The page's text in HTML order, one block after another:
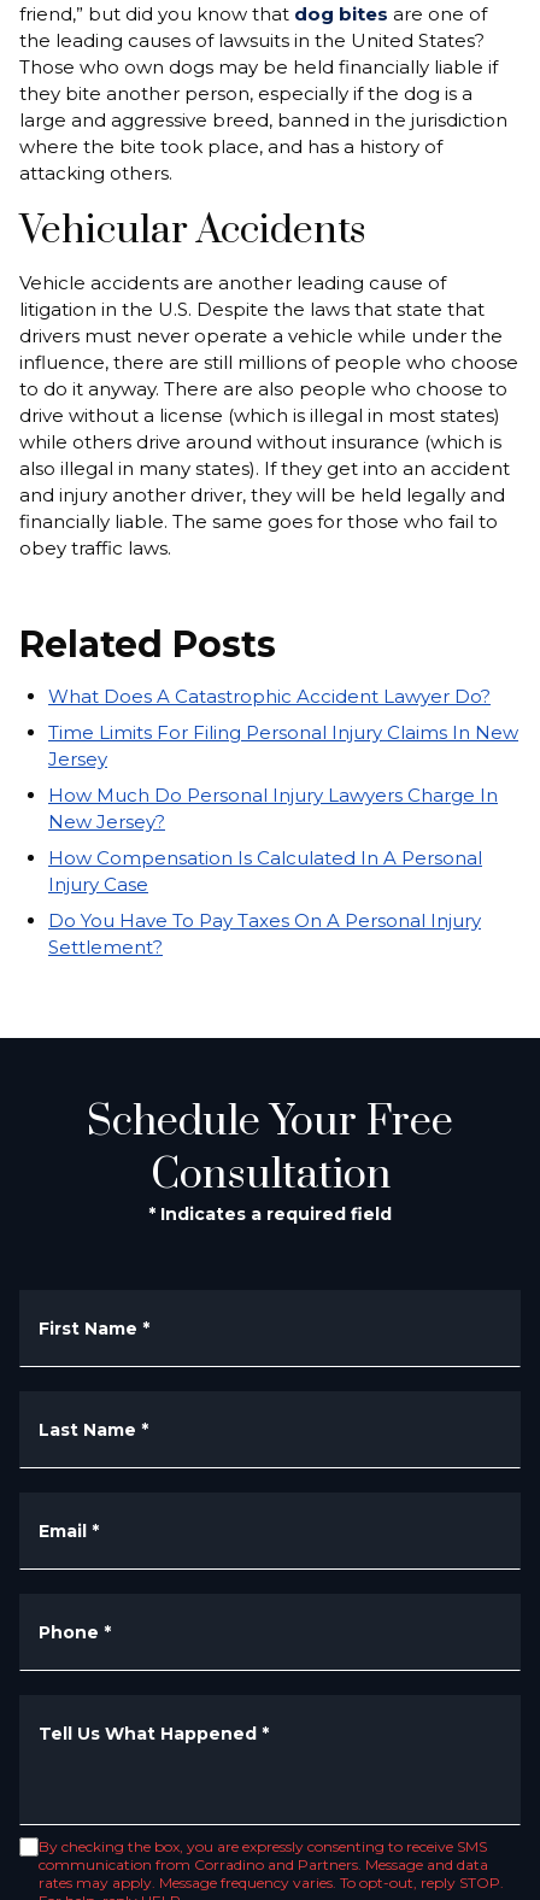
friend,” but did you know that dog bites are one of
the leading causes of lawsuits in the United States?
Those who own dogs may be held financially liable if
they bite another person, especially if the dog is a
large and aggressive breed, banned in the jurisdiction
where the bite took place, and has a history of
attacking others.
Vehicular Accidents
Vehicle accidents are another leading cause of
litigation in the U.S. Despite the laws that state that
drivers must never operate a vehicle while under the
influence, there are still millions of people who choose
to do it anyway. There are also people who choose to
drive without a license (which is illegal in most states)
while others drive around without insurance (which is
also illegal in many states). If they get into an accident
and injury another driver, they will be held legally and
financially liable. The same goes for those who fail to
obey traffic laws.
Related Posts
What Does A Catastrophic Accident Lawyer Do?
Time Limits For Filing Personal Injury Claims In New
Jersey
How Much Do Personal Injury Lawyers Charge In
New Jersey?
How Compensation Is Calculated In A Personal
Injury Case
Do You Have To Pay Taxes On A Personal Injury
Settlement?
Schedule Your Free
Consultation
* Indicates a required field
First Name *
Last Name *
Email *
Phone *
Tell Us What Happened *
By checking the box, you are expressly consenting to receive SMS
communication from Corradino and Partners. Message and data
rates may apply. Message frequency varies. To opt-out, reply STOP.